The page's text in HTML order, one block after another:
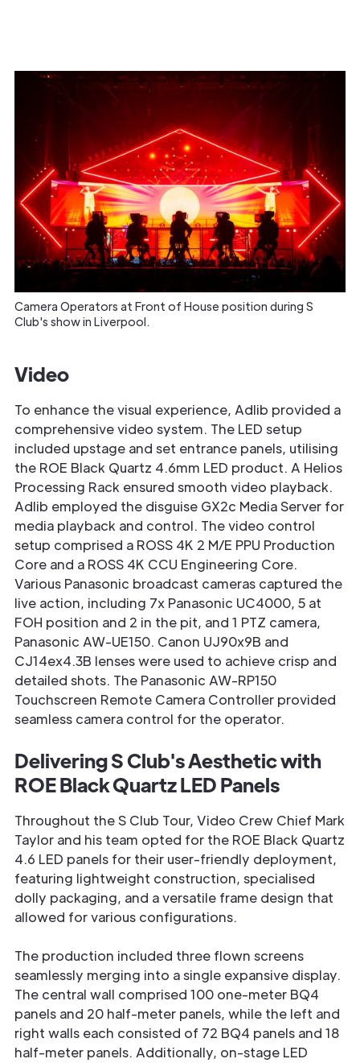
Camera Operators at Front of House position during S
Club's show in Liverpool.
Video
To enhance the visual experience, Adlib provided a
comprehensive video system. The LED setup
included upstage and set entrance panels, utilising
the ROE Black Quartz 4.6mm LED product. A Helios
Processing Rack ensured smooth video playback.
Adlib employed the disguise GX2c Media Server for
media playback and control. The video control
setup comprised a ROSS 4K 2 M/E PPU Production
Core and a ROSS 4K CCU Engineering Core.
Various Panasonic broadcast cameras captured the
live action, including 7x Panasonic UC4000, 5 at
FOH position and 2 in the pit, and 1 PTZ camera,
Panasonic AW-UE150. Canon UJ90x9B and
CJ14ex4.3B lenses were used to achieve crisp and
detailed shots. The Panasonic AW-RP150
Touchscreen Remote Camera Controller provided
seamless camera control for the operator.
Delivering S Club's Aesthetic with
ROE Black Quartz LED Panels
Throughout the S Club Tour, Video Crew Chief Mark
Taylor and his team opted for the ROE Black Quartz
4.6 LED panels for their user-friendly deployment,
featuring lightweight construction, specialised
dolly packaging, and a versatile frame design that
allowed for various configurations.
The production included three flown screens
seamlessly merging into a single expansive display.
The central wall comprised 100 one-meter BQ4
panels and 20 half-meter panels, while the left and
right walls each consisted of 72 BQ4 panels and 18
half-meter panels. Additionally, on-stage LED